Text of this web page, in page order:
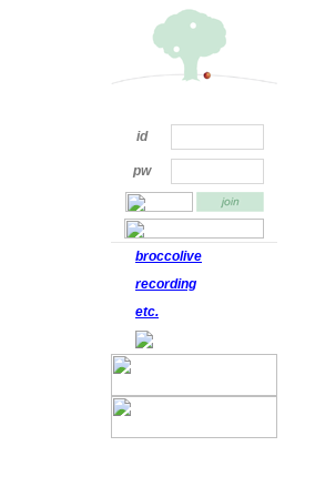
id
pw
broccolive
recording
etc.